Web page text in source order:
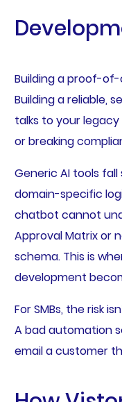
Building a proof-
Building a reliable,
talks to your legacy
or breaking
Generic AI tools
domain-specific
chatbot cannot
Approval Matrix or
schema. This is
development
For SMBs, the risk
A bad automation
email a customer